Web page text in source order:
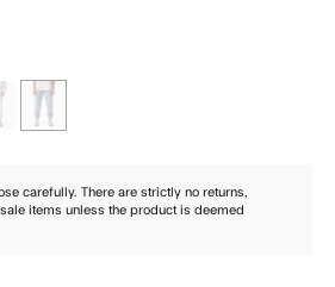
carefully. There are strictly no returns,
items unless the product is deemed